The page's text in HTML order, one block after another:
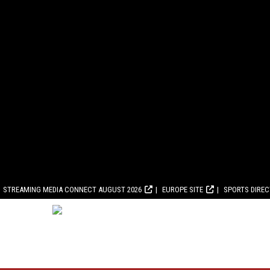
STREAMING MEDIA CONNECT AUGUST 2026 EUROPE SITE SPORTS